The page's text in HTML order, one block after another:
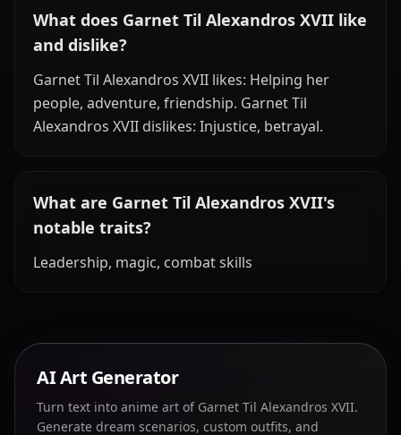
What does Garnet Til Alexandros XVII like
and dislike?
Garnet Til Alexandros XVII likes: Helping her
people, adventure, friendship. Garnet Til
Alexandros XVII dislikes: Injustice, betrayal.
What are Garnet Til Alexandros XVII's
notable traits?
Leadership, magic, combat skills
AI Art Generator
Turn text into anime art of Garnet Til Alexandros XVII.
Generate dream scenarios, custom outfits, and